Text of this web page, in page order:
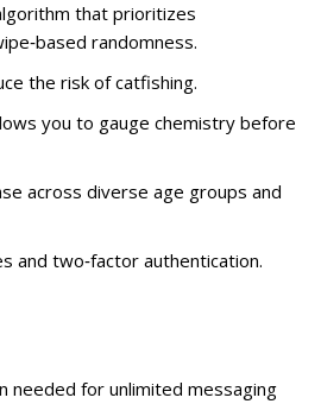
that prioritizes
randomness.
the risk of catfishing.
you to gauge chemistry before
across diverse age groups and
and two‑factor authentication.
needed for unlimited messaging